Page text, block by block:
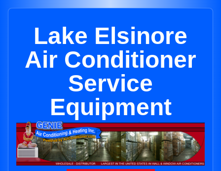
Lake Elsinore
Air Conditioner
Service
Equipment